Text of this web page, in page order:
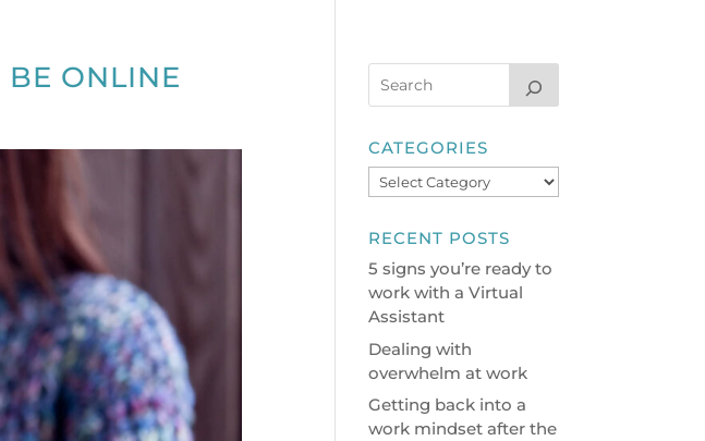
BE ONLINE
CATEGORIES
Categories
RECENT POSTS
5 signs you’re ready to
work with a Virtual
Assistant
Dealing with
overwhelm at work
Getting back into a
work mindset after the